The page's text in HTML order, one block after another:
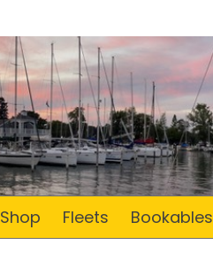
Shop Fleets Bookables